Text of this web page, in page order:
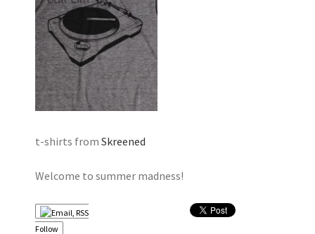
t-shirts from Skreened
Welcome to summer madness!
Follow